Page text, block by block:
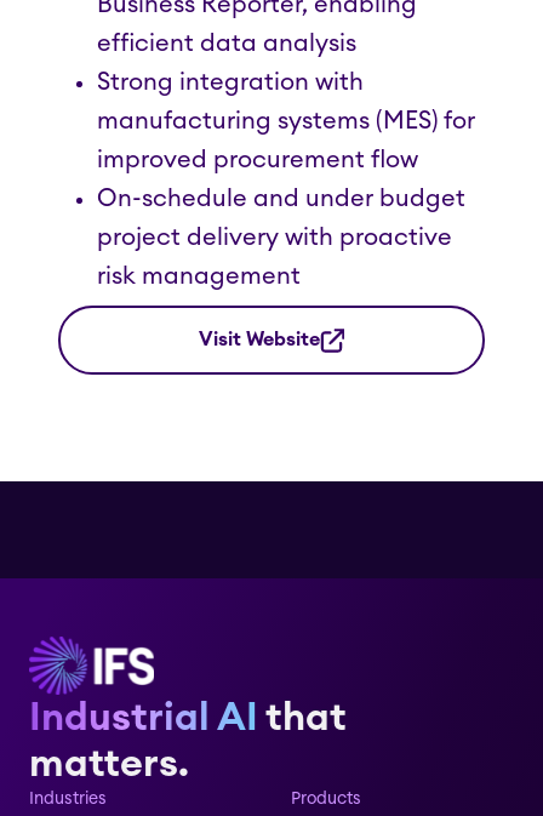
Business Reporter, enabling
efficient data analysis
Strong integration with
manufacturing systems (MES) for
improved procurement flow
On-schedule and under budget
project delivery with proactive
risk management
Visit Website
Industrial AI that
matters.
Industries Products